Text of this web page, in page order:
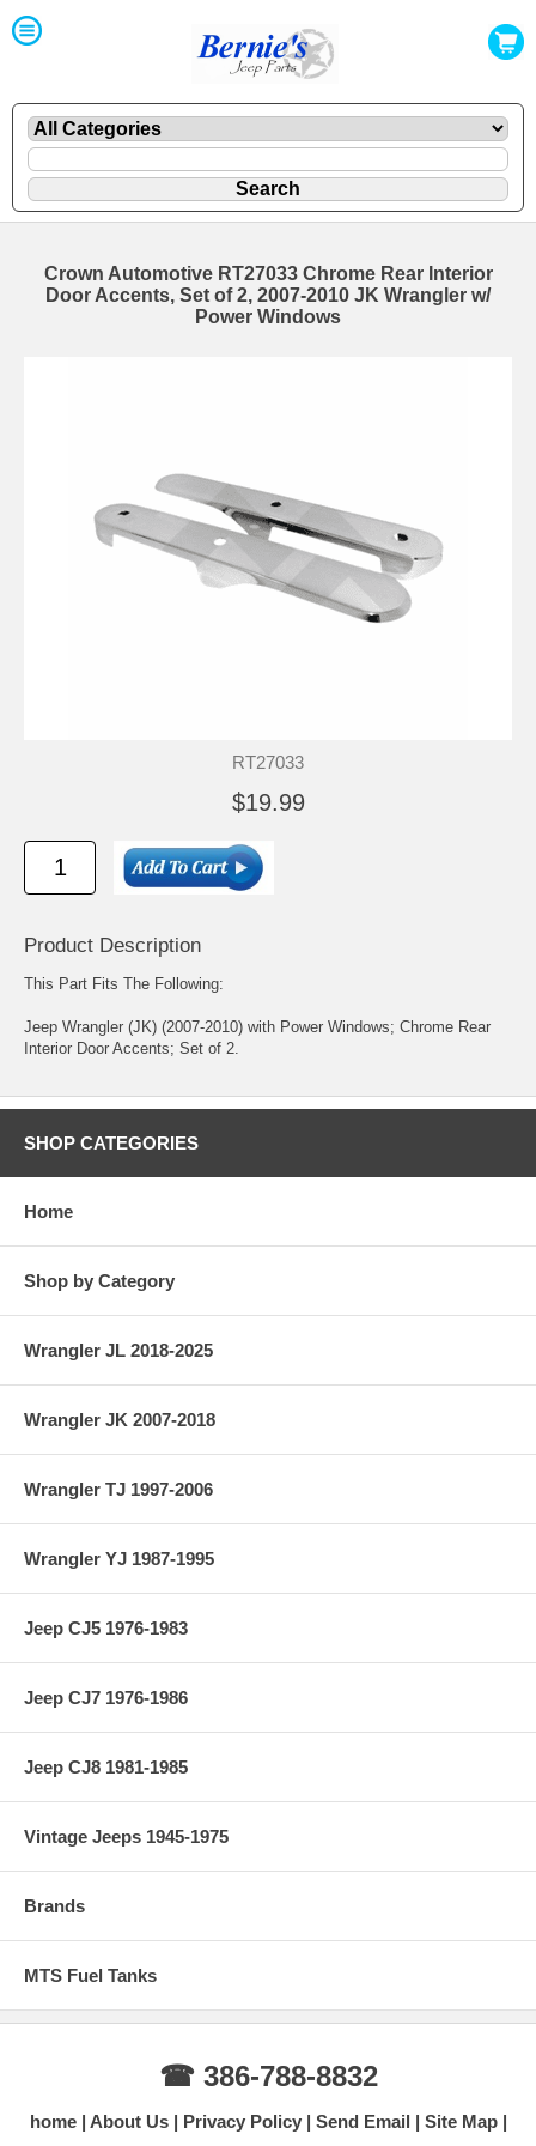
Crown Automotive RT27033 Chrome Rear Interior
Door Accents, Set of 2, 2007-2010 JK Wrangler w/
Power Windows
RT27033
$19.99
Product Description
This Part Fits The Following:
Jeep Wrangler (JK) (2007-2010) with Power Windows; Chrome Rear
Interior Door Accents; Set of 2.
SHOP CATEGORIES
Home
Shop by Category
Wrangler JL 2018-2025
Wrangler JK 2007-2018
Wrangler TJ 1997-2006
Wrangler YJ 1987-1995
Jeep CJ5 1976-1983
Jeep CJ7 1976-1986
Jeep CJ8 1981-1985
Vintage Jeeps 1945-1975
Brands
MTS Fuel Tanks
☎ 386-788-8832
home About Us Privacy Policy Send Email Site Map